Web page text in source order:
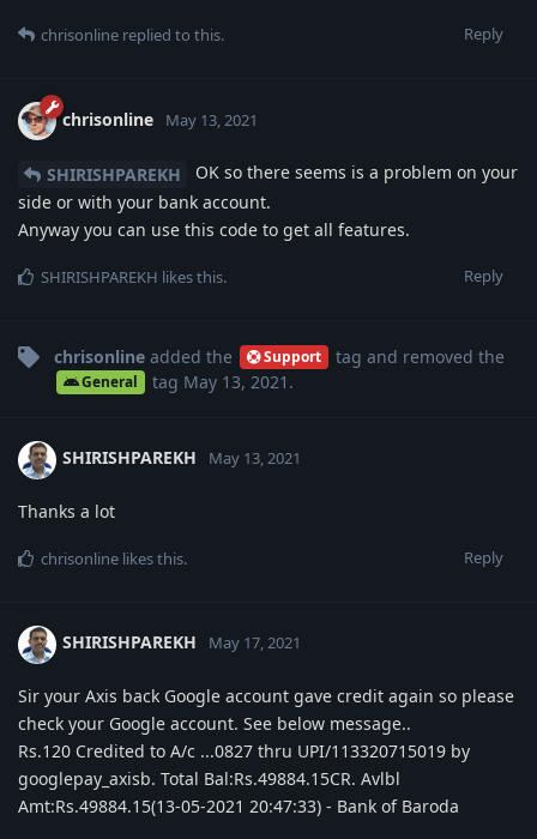
Reply
chrisonline replied to this.
chrisonline May 13, 2021
SHIRISHPAREKH
OK so there seems is a problem on your
side or with your bank account.
Anyway you can use this code to get all features.
Reply
SHIRISHPAREKH likes this.
chrisonline added the Support tag and removed the
General tag May 13, 2021 .
SHIRISHPAREKH May 13, 2021
Thanks a lot
Reply
chrisonline likes this.
SHIRISHPAREKH May 17, 2021
Sir your Axis back Google account gave credit again so please
check your Google account. See below message..
Rs.120 Credited to A/c ...0827 thru UPI/113320715019 by
googlepay_axisb. Total Bal:Rs.49884.15CR. Avlbl
Amt:Rs.49884.15(13-05-2021 20:47:33) - Bank of Baroda